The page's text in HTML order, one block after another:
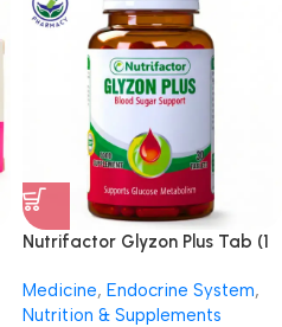
Nutrifactor Glyzon Plus Tab (1
Medicine, Endocrine System,
Nutrition & Supplements